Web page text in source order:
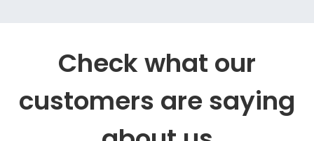
Check what our
customers are saying